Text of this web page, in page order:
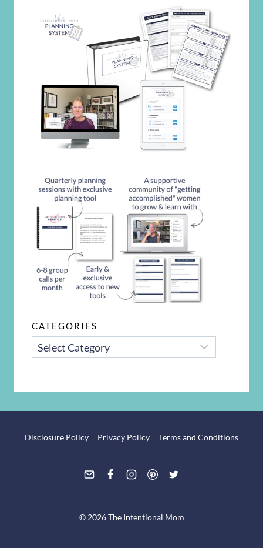
for:
GET THE INTENTIONAL MOM
PLANNING SYSTEM